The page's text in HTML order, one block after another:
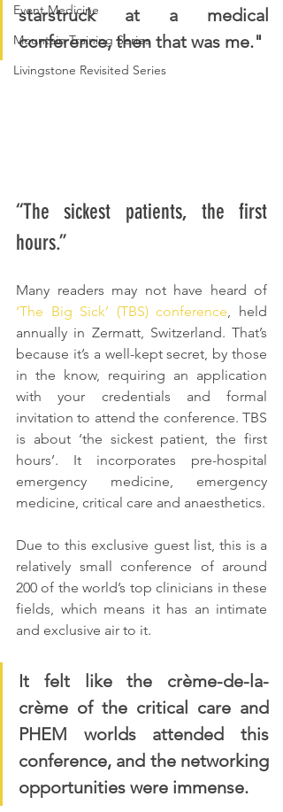
Event Medicine
Mountain Training Series
Livingstone Revisited Series
starstruck at a medical
conference, then that was me."
“The sickest patients, the first
hours.”
‘The Big Sick’ (TBS) conference, held
annually in Zermatt, Switzerland. That’s
because it’s a well-kept secret, by those
in the know, requiring an application
with your credentials and formal
invitation to attend the conference. TBS
is about ‘the sickest patient, the first
hours’. It incorporates pre-hospital
emergency medicine, emergency
Due to this exclusive guest list, this is a
relatively small conference of around
200 of the world’s top clinicians in these
fields, which means it has an intimate
and exclusive air to it.
It felt like the crème-de-la-
crème of the critical care and
PHEM worlds attended this
conference, and the networking
opportunities were immense.